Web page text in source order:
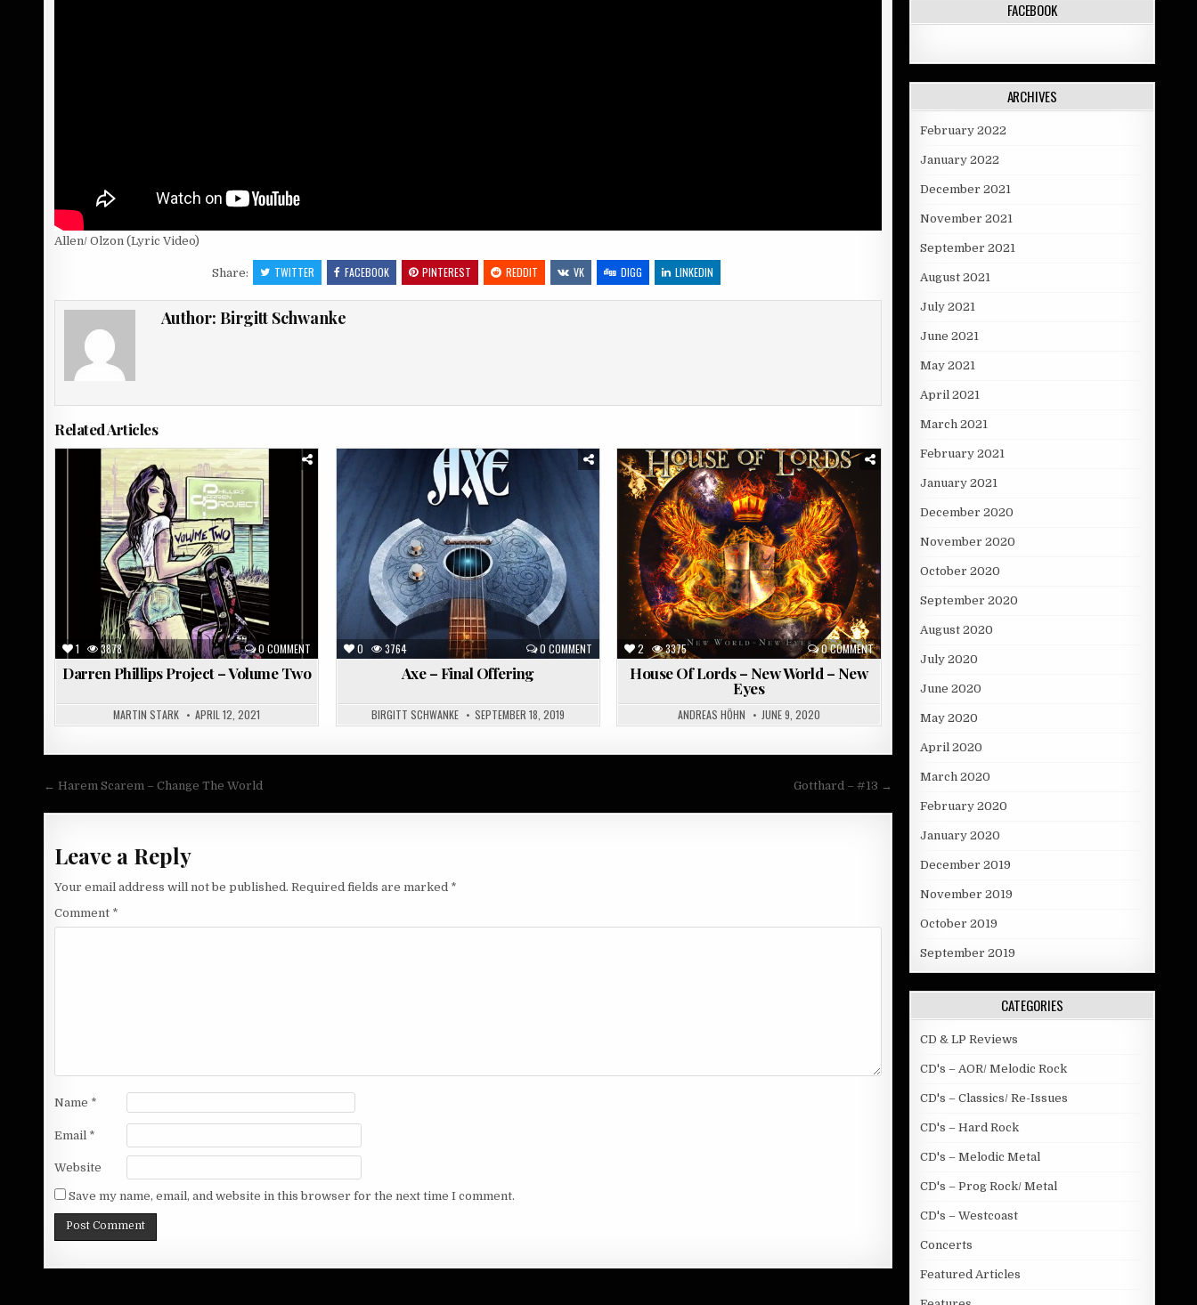
Allen/ Olzon (Lyric Video)
Share: TWITTER FACEBOOK PINTEREST REDDIT VK DIGG LINKEDIN
Author: Birgitt Schwanke
Related Articles
1 3878 0 COMMENT
Darren Phillips Project – Volume Two
MARTIN STARK APRIL 12, 2021
0 3764 0 COMMENT
Axe – Final Offering
BIRGITT SCHWANKE SEPTEMBER 18, 2019
2 3375 0 COMMENT
Posted
in
House Of Lords – New World – New
Eyes
ANDREAS HÖHN JUNE 9, 2020
Post
navigation
← Harem Scarem – Change The World Gotthard – #13 →
Leave a Reply
Your email address will not be published. Required fields are marked *
Comment *
Name *
Email *
Website
Save my name, email, and website in this browser for the next time I comment.
FACEBOOK
ARCHIVES
February 2022
January 2022
December 2021
November 2021
September 2021
August 2021
July 2021
June 2021
May 2021
April 2021
March 2021
February 2021
January 2021
December 2020
November 2020
October 2020
September 2020
August 2020
July 2020
June 2020
May 2020
April 2020
March 2020
February 2020
January 2020
December 2019
November 2019
October 2019
September 2019
CATEGORIES
CD & LP Reviews
CD's – AOR/ Melodic Rock
CD's – Classics/ Re-Issues
CD's – Hard Rock
CD's – Melodic Metal
CD's – Prog Rock/ Metal
CD's – Westcoast
Concerts
Featured Articles